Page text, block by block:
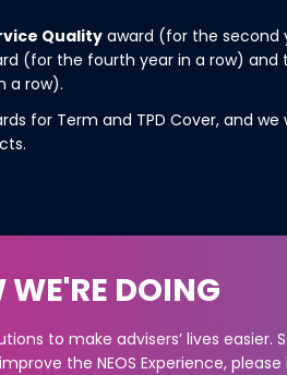
Quality award (for the second
(for the fourth year in a row) and
a row).
for Term and TPD Cover, and
DOING
to make advisers’ lives
the NEOS Experience, please